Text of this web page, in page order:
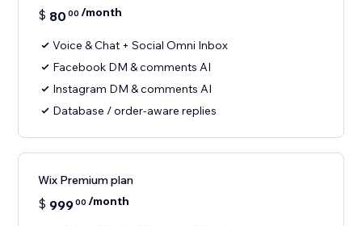
$ 80 00 /month
Voice & Chat + Social Omni Inbox
Facebook DM & comments AI
Instagram DM & comments AI
Database / order-aware replies
Wix Premium plan
$ 99900 /month